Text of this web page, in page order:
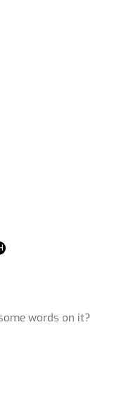
words on it?